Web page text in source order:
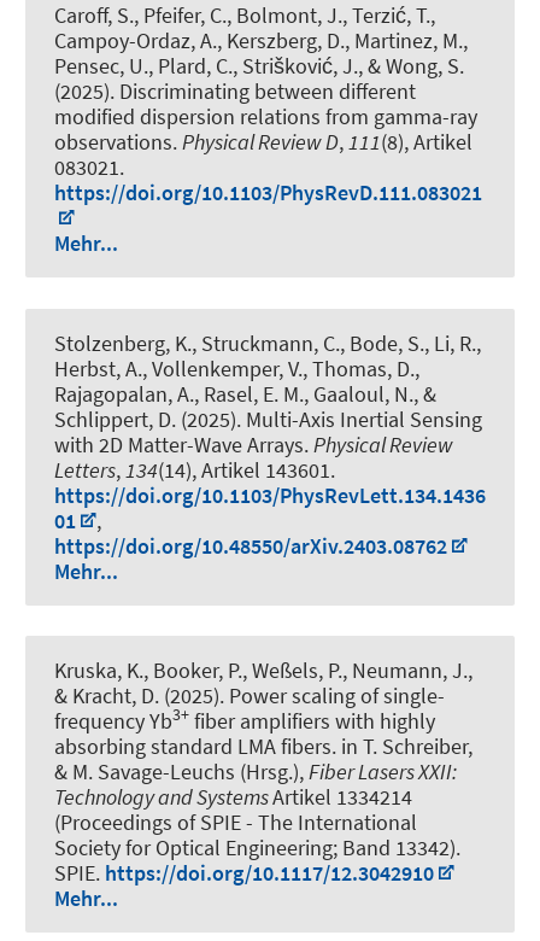
Caroff, S., Pfeifer, C., Bolmont, J., Terzić, T.,
Campoy-Ordaz, A., Kerszberg, D., Martinez, M.,
Pensec, U., Plard, C., Strišković, J., & Wong, S.
(2025). Discriminating between different
modified dispersion relations from gamma-ray
observations.Physical Review D,111(8), Artikel
083021.
https://doi.org/10.1103/PhysRevD.111.083021
Mehr...
Stolzenberg, K., Struckmann, C., Bode, S., Li, R.,
Herbst, A., Vollenkemper, V., Thomas, D.,
Rajagopalan, A., Rasel, E. M., Gaaloul, N., &
Schlippert, D. (2025). Multi-Axis Inertial Sensing
with 2D Matter-Wave Arrays. Physical Review
Letters, 134(14), Artikel 143601.
https://doi.org/10.1103/PhysRevLett.134.1436
01
,
https://doi.org/10.48550/arXiv.2403.08762
Mehr...
Kruska, K., Booker, P., Weßels, P., Neumann, J.,
& Kracht, D. (2025). Power scaling of single-
frequency Yb3+ fiber amplifiers with highly
absorbing standard LMA fibers. in T. Schreiber,
& M. Savage-Leuchs (Hrsg.),Fiber Lasers XXII:
Technology and SystemsArtikel 1334214
(Proceedings of SPIE - The International
Society for Optical Engineering; Band 13342).
SPIE. https://doi.org/10.1117/12.3042910
Mehr...